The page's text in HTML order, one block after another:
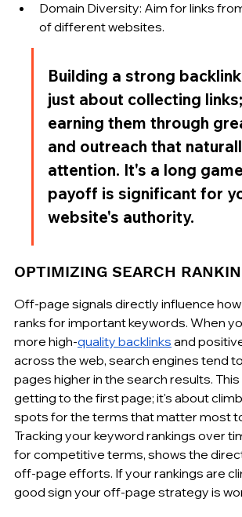
Domain Diversity: Aim for links
of different websites.
Building a strong
just about collecting
earning them through
and outreach that
attention. It's a long
payoff is significant for
website's authority.
OPTIMIZING SEARCH
Off-page signals directly influence
ranks for important keywords. When
more high-quality backlinks and
across the web, search engines tend
pages higher in the search results.
getting to the first page; it's about
spots for the terms that matter most
Tracking your keyword rankings over
for competitive terms, shows the
off-page efforts. If your rankings are
good sign your off-page strategy is